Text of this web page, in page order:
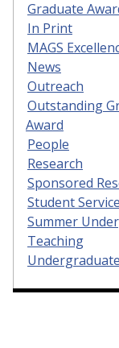
Graduate
In Print
MAGS
News
Outreach
Outstanding
Award
People
Research
Sponsored
Student
Summer
Teaching